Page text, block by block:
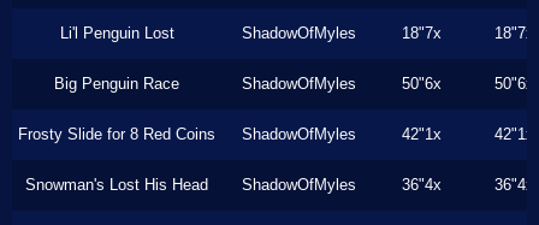
Li'l Penguin Lost ShadowOfMyles 18"7x 18"7x
Big Penguin Race ShadowOfMyles 50"6x 50"6x
Frosty Slide for 8 Red Coins ShadowOfMyles 42"1x 42"1x
Snowman's Lost His Head ShadowOfMyles 36"4x 36"4x